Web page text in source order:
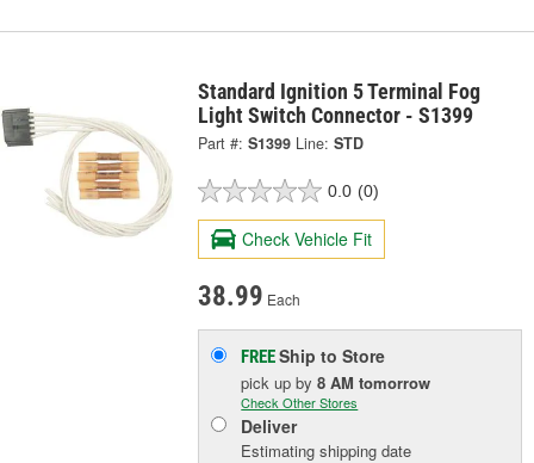
Standard Ignition 5 Terminal Fog
Light Switch Connector - S1399
Part #: S1399 Line: STD
0.0 (0)
Check Vehicle Fit
38.99 Each
FREEShip to Store
pick upby8 AM tomorrow
Check Other Stores
Deliver
Estimating shipping date